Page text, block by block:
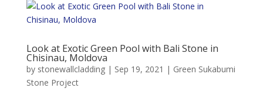
Look at Exotic Green Pool with Bali Stone in
Chisinau, Moldova
by stonewallcladding| Sep 19, 2021 | Green Sukabumi
Stone Project